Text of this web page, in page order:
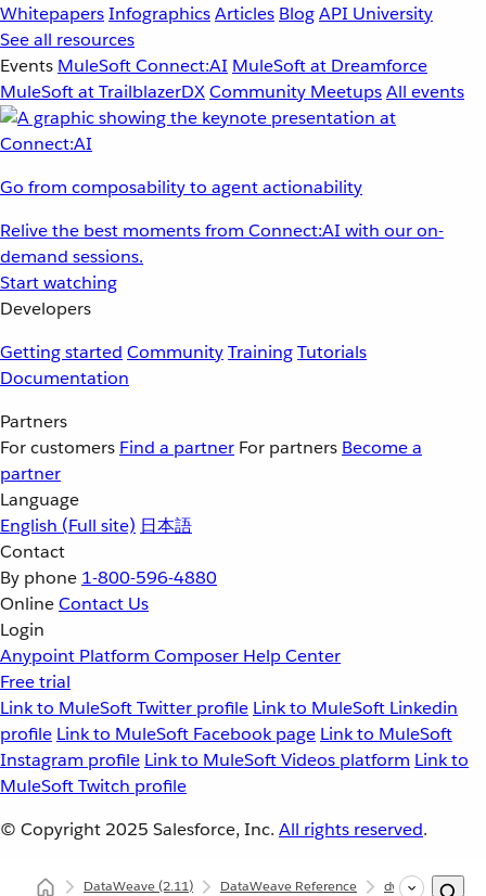
WhitepapersInfographicsArticles BlogAPI University
See all resources
Events MuleSoft Connect:AI MuleSoft at Dreamforce
MuleSoft at TrailblazerDXCommunity MeetupsAll events
Go from composability to agent actionability
Relive the best moments from Connect:AI with our on-
demand sessions.
Start watching
Developers
Getting started CommunityTrainingTutorials
Documentation
Partners
For customers Find a partner For partners Become a
partner
Language
English (Full site) 日本語
Contact
By phone 1-800-596-4880
OnlineContact Us
Login
Anypoint Platform Composer Help Center
Free trial
Link to MuleSoft Twitter profile Link to MuleSoft Linkedin
profile Link to MuleSoft Facebook page Link to MuleSoft
Instagram profile Link to MuleSoft Videos platform Link to
MuleSoft Twitch profile
© Copyright 2025 Salesforce, Inc. All rights reserved.
DataWeave(2.11) DataWeave Reference dw::core::Strings